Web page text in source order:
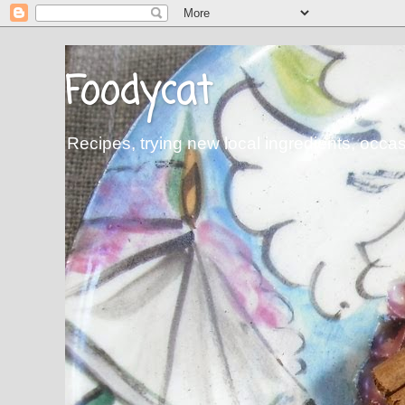
Foodycat
Recipes, trying new local ingredients,